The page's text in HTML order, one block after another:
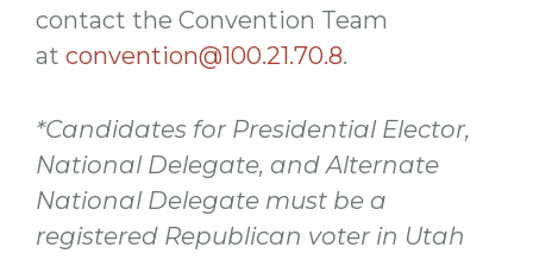
contact the Convention Team
at convention@100.21.70.8.
*Candidates for Presidential Elector,
National Delegate, and Alternate
National Delegate must be a
registered Republican voter in Utah